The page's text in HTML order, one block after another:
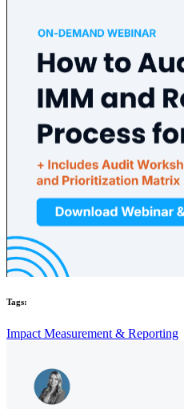
Tags:
Impact Measurement & Reporting